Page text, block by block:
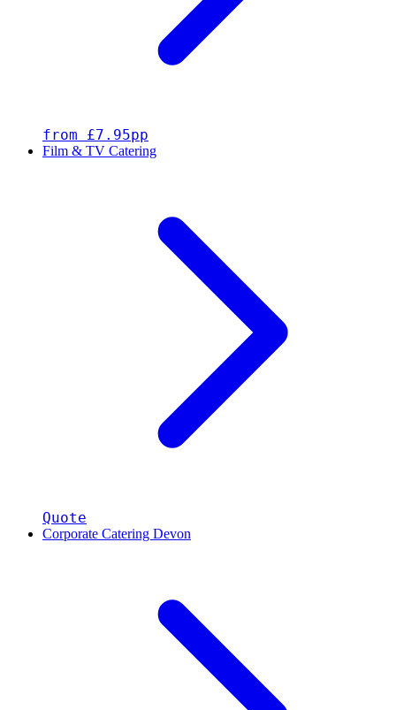
from £7.95pp
Film & TV Catering
Quote
Corporate Catering Devon